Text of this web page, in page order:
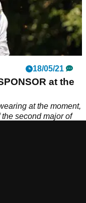
18/05/21
at the
at the moment,
second major of